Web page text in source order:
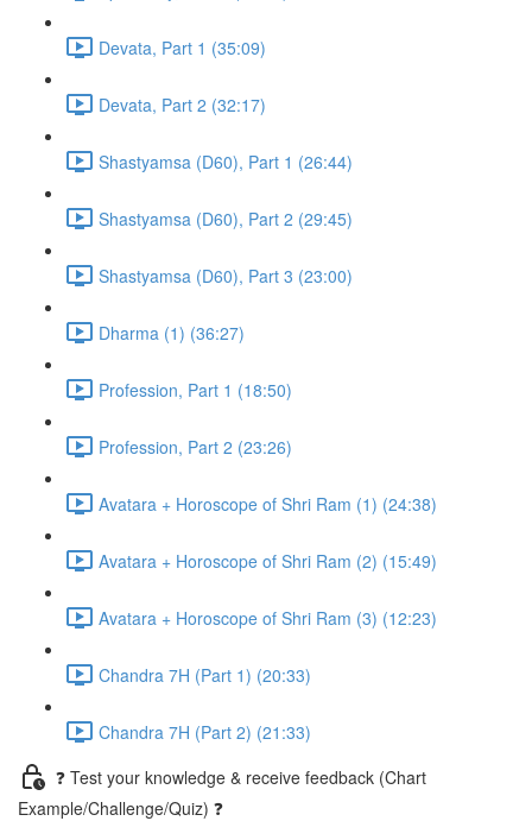
Devata, Part 1 (35:09)
Devata, Part 2 (32:17)
Shastyamsa (D60), Part 1 (26:44)
Shastyamsa (D60), Part 2 (29:45)
Shastyamsa (D60), Part 3 (23:00)
Dharma (1) (36:27)
Profession, Part 1 (18:50)
Profession, Part 2 (23:26)
Avatara + Horoscope of Shri Ram (1) (24:38)
Avatara + Horoscope of Shri Ram (2) (15:49)
Avatara + Horoscope of Shri Ram (3) (12:23)
Chandra 7H (Part 1) (20:33)
Chandra 7H (Part 2) (21:33)
❓ Test your knowledge & receive feedback (Chart
Example/Challenge/Quiz) ❓